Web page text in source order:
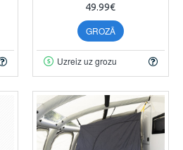
49.99€
GROZĀ
Uzreiz uz grozu